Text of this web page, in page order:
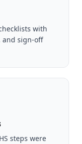
with
and sign-off
steps were